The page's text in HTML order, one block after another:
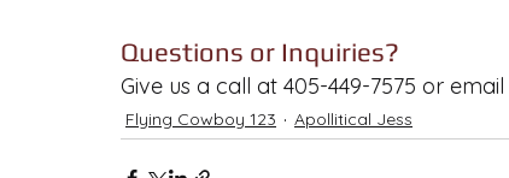
Questions or Inquiries?
Give us a call at 405-449-7575 or email
Flying Cowboy 123 Apollitical Jess